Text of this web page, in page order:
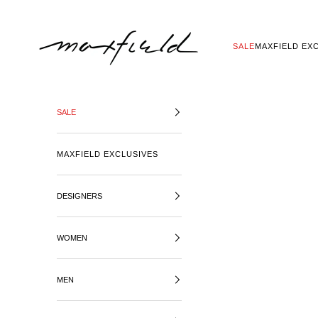
SALEMAXFIELD
SALE
MAXFIELD EXCLUSIVES
DESIGNERS
WOMEN
MEN